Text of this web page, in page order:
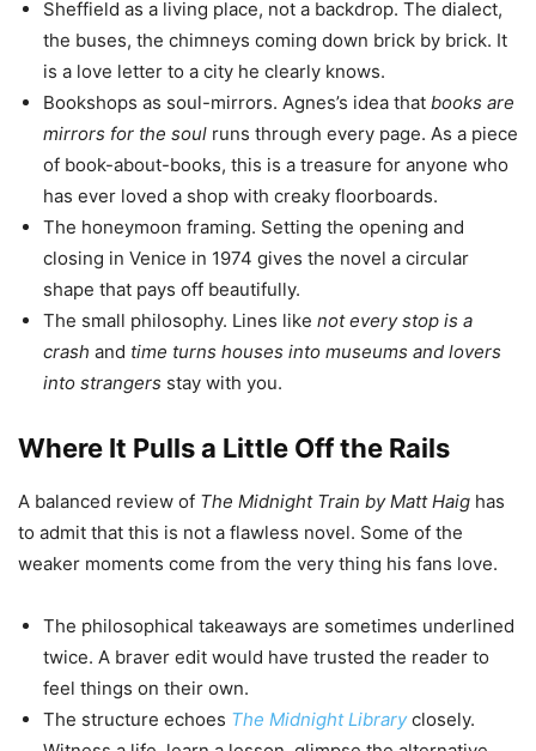
Sheffield as a living place, not a backdrop. The dialect,
the buses, the chimneys coming down brick by brick. It
is a love letter to a city he clearly knows.
Bookshops as soul-mirrors. Agnes’s idea that books are
mirrors for the soul runs through every page. As a piece
of book-about-books, this is a treasure for anyone who
has ever loved a shop with creaky floorboards.
The honeymoon framing. Setting the opening and
closing in Venice in 1974 gives the novel a circular
shape that pays off beautifully.
The small philosophy. Lines like not every stop is a
crash and time turns houses into museums and lovers
into strangers stay with you.
Where It Pulls a Little Off the Rails
A balanced review of The Midnight Train by Matt Haig has
to admit that this is not a flawless novel. Some of the
weaker moments come from the very thing his fans love.
The philosophical takeaways are sometimes underlined
twice. A braver edit would have trusted the reader to
feel things on their own.
The structure echoes The Midnight Libraryclosely.